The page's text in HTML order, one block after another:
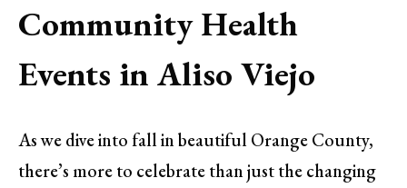
Community Health
Events in Aliso Viejo
As we dive into fall in beautiful Orange County,
there’s more to celebrate than just the changing